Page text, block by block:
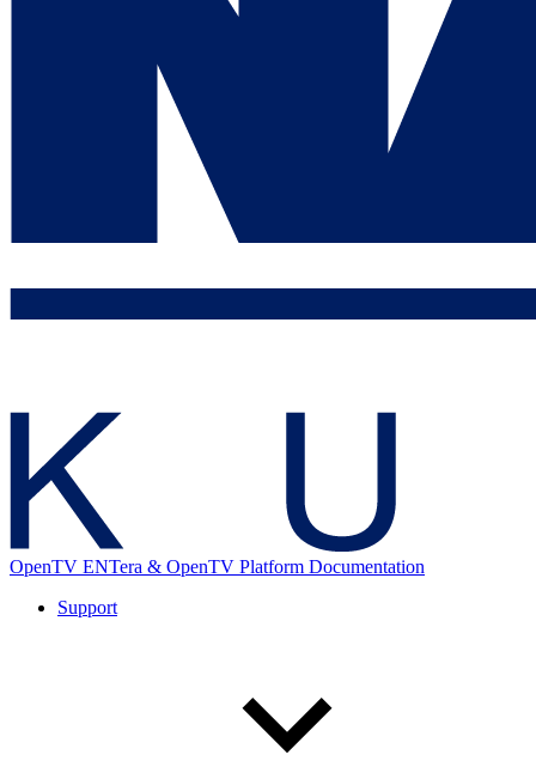
OpenTV ENTera & OpenTV Platform Documentation
Support